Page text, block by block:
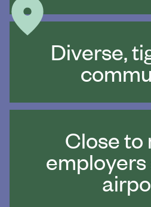
Diverse,
Close to